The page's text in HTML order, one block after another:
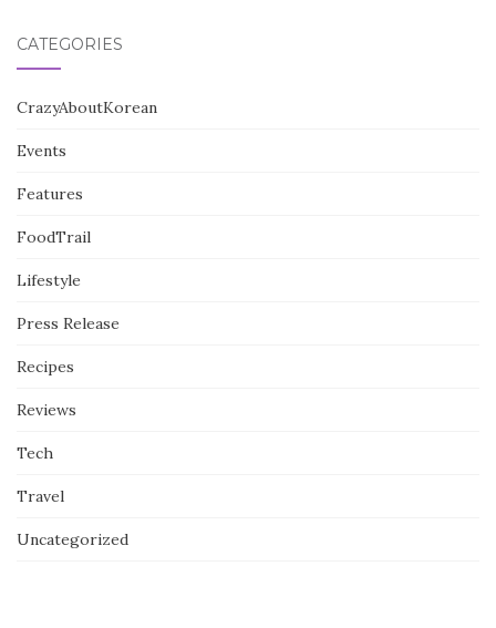
CATEGORIES
CrazyAboutKorean
Events
Features
FoodTrail
Lifestyle
Press Release
Recipes
Reviews
Tech
Travel
Uncategorized